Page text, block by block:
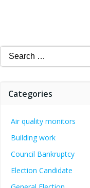
Search
for:
Categories
Air quality monitors
Building work
Council Bankruptcy
Election Candidate